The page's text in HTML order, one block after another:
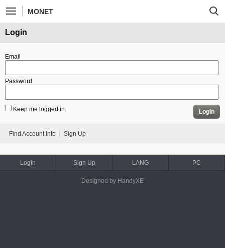
MONET
Login
Email
Password
Keep me logged in. Login
Find Account Info Sign Up
Login Sign Up LANG PC
Designed by HandyXE